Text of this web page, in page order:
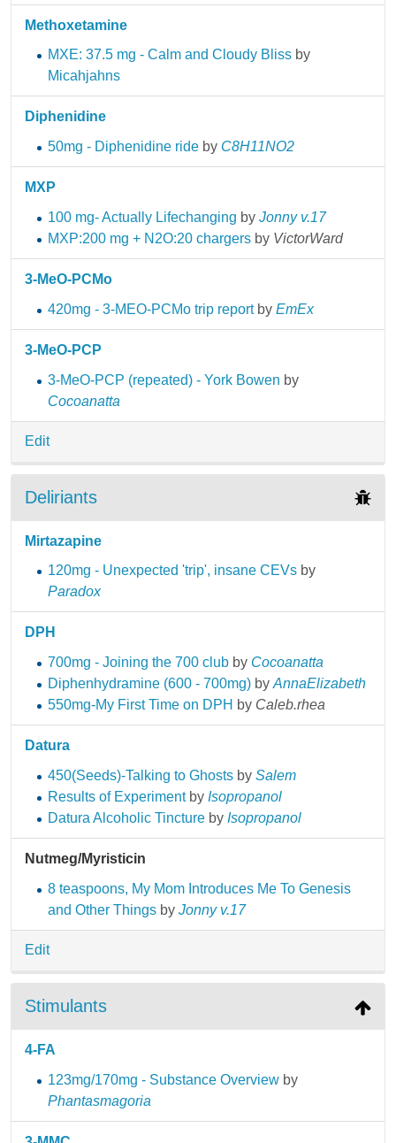
Methoxetamine
MXE: 37.5 mg - Calm and Cloudy Blissby
Micahjahns
Diphenidine
50mg - Diphenidine rideby C8H11NO2
MXP
100 mg- Actually Lifechanging by Jonny v.17
MXP:200 mg + N2O:20 chargersby VictorWard
3-MeO-PCMo
420mg - 3-MEO-PCMo trip reportby EmEx
3-MeO-PCP
3-MeO-PCP (repeated) - York Bowen by
Cocoanatta
Edit
Deliriants
Mirtazapine
120mg - Unexpected 'trip', insane CEVsby
Paradox
DPH
700mg - Joining the 700 clubby Cocoanatta
Diphenhydramine (600 - 700mg)by AnnaElizabeth
550mg-My First Time on DPH by Caleb.rhea
Datura
450(Seeds)-Talking to Ghostsby Salem
Results of Experimentby Isopropanol
Datura Alcoholic Tinctureby Isopropanol
Nutmeg/Myristicin
8 teaspoons, My Mom Introduces Me To Genesis
and Other Thingsby Jonny v.17
Edit
Stimulants
4-FA
123mg/170mg - Substance Overviewby
Phantasmagoria